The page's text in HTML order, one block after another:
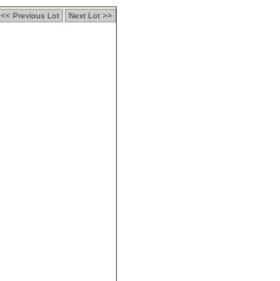
<< Previous Lot Next Lot >>